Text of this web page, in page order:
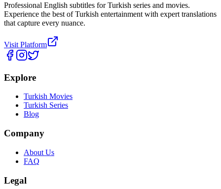
Professional English subtitles for Turkish series and movies.
Experience the best of Turkish entertainment with expert translations
that capture every nuance.
Visit Platform
Explore
Turkish Movies
Turkish Series
Blog
Company
About Us
FAQ
Legal